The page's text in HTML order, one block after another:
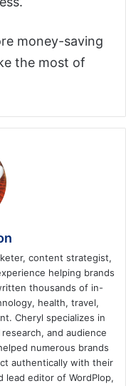
money-saving
the most of
content strategist,
helping brands
thousands of in-
health, travel,
Cheryl specializes in
and audience
numerous brands
authentically with their
lead editor of WordPlop,